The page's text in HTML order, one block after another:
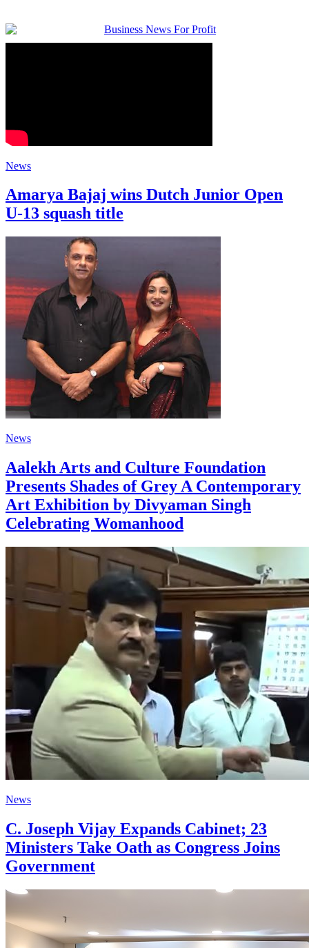
News
Amarya Bajaj wins Dutch Junior Open
U-13 squash title
News
Aalekh Arts and Culture Foundation
Presents Shades of Grey A Contemporary
Art Exhibition by Divyaman Singh
Celebrating Womanhood
News
C. Joseph Vijay Expands Cabinet; 23
Ministers Take Oath as Congress Joins
Government